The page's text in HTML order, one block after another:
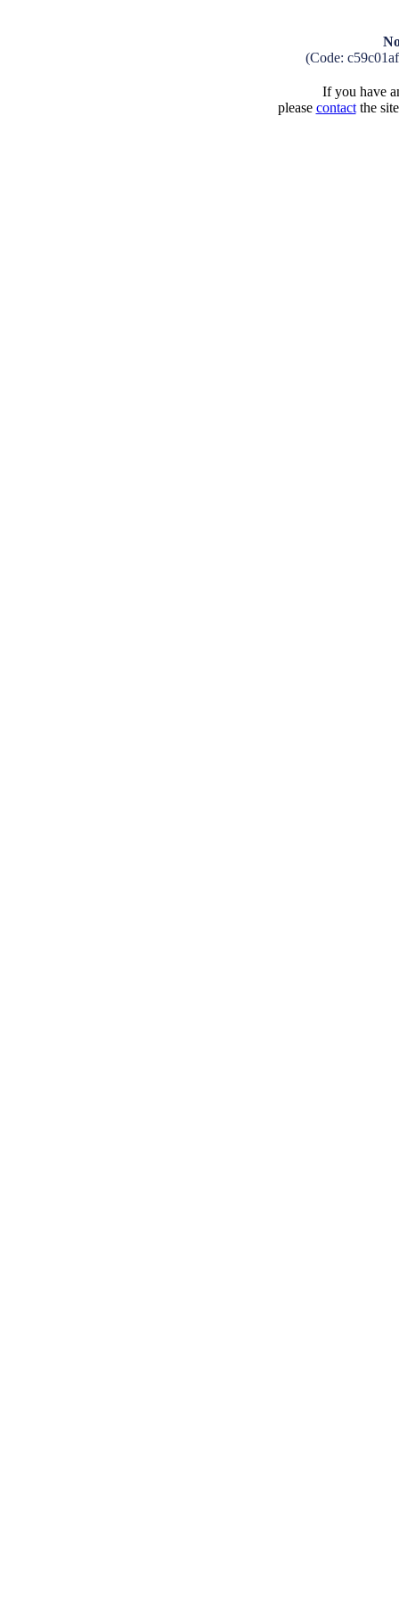
(Code:
If you have
please contactthe